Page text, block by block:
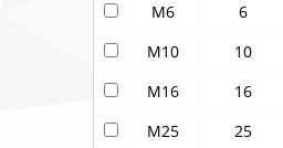
M6
6
M10
10
M16
16
M25
25